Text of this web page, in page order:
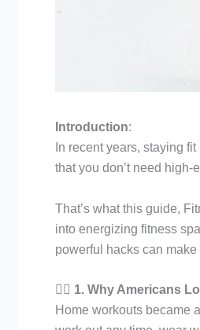
Introduction:
In recent years, staying
that you don’t need
That’s what this guide,
into energizing fitness
powerful hacks can
🏋️‍♀️ 1. Why Americans
Home workouts became